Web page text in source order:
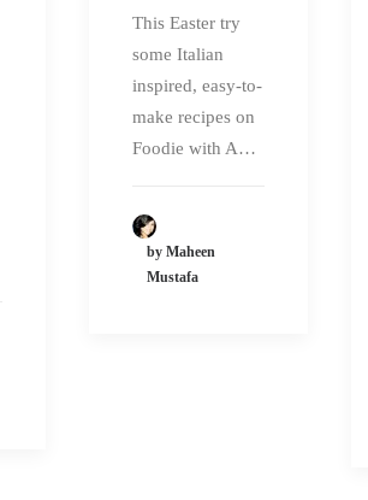
This Easter try
some Italian
inspired, easy-to-
make recipes on
Foodie with A…
by Maheen
Mustafa